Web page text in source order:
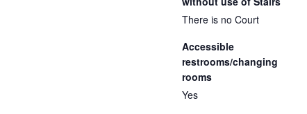
There is no Court
Accessible
restrooms/changing
rooms
Yes